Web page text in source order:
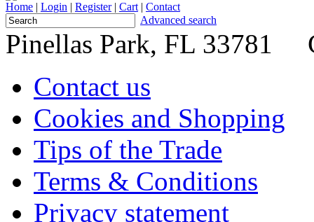
Home | Login | Register| Cart| Contact
Advanced search
Pinellas Park, FL 33781
Contact us
Cookies and Shopping
Tips of the Trade
Terms & Conditions
Privacy statement